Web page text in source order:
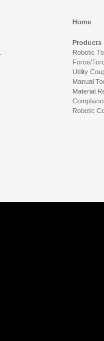
Home
Products
Robotic
Force/
Utility
Manual
Material
Robotic